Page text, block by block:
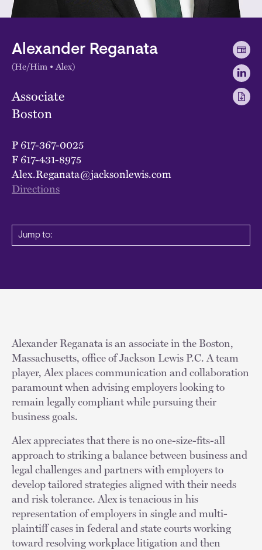
Alexander Reganata
(He/Him • Alex)
Associate
Boston
P617-367-0025
F617-431-8975
Alex.Reganata@jacksonlewis.com
Directions
Jump to:
Alexander Reganata is an associate in the Boston,
Massachusetts, office of Jackson Lewis P.C. A team
player, Alex places communication and collaboration
paramount when advising employers looking to
remain legally compliant while pursuing their
business goals.
Alex appreciates that there is no one-size-fits-all
approach to striking a balance between business and
legal challenges and partners with employers to
develop tailored strategies aligned with their needs
and risk tolerance. Alex is tenacious in his
representation of employers in single and multi-
plaintiff cases in federal and state courts working
toward resolving workplace litigation and then